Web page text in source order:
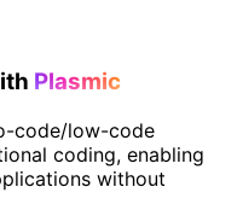
Plasmic
code/low-code
coding, enabling
without